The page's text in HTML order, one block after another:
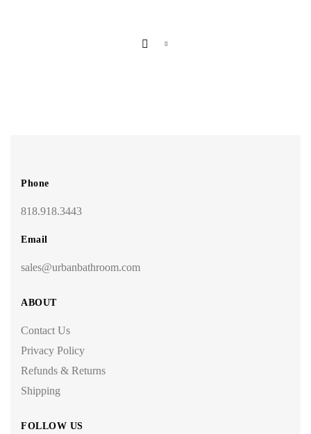
Phone
818.918.3443
Email
sales@urbanbathroom.com
ABOUT
Contact Us
Privacy Policy
Refunds & Returns
Shipping
FOLLOW US